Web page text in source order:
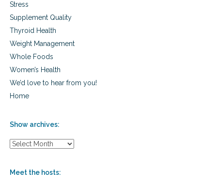
Stress
Supplement Quality
Thyroid Health
Weight Management
Whole Foods
Women’s Health
We’d love to hear from you!
Home
Show archives:
S
w
Meet the hosts: